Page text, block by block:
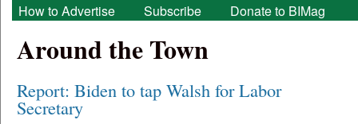
How to Advertise
Subscribe Donate to BIMag
Around the Town
Report: Biden to tap Walsh for Labor
Secretary